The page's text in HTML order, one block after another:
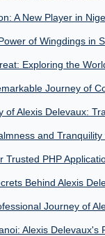
A New Player in
of Wingdings in
Exploring the
Journey of
of Alexis Delevaux:
and Tranquility
Trusted PHP
Behind Alexis
Journey of
Alexis